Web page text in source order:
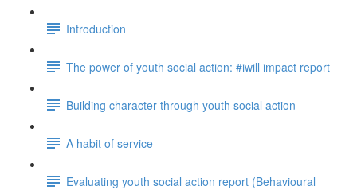
Introduction
The power of youth social action: #iwill impact report
Building character through youth social action
A habit of service
Evaluating youth social action report (Behavioural